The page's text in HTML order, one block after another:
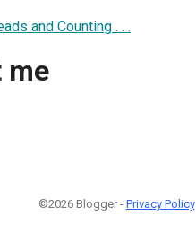
and Counting . . .
me
©2026 Blogger - Privacy Policy